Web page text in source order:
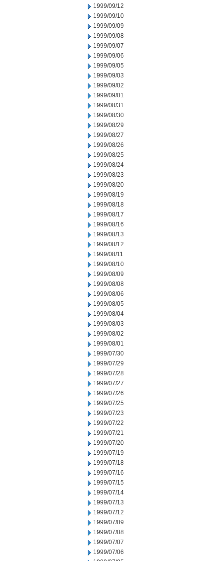
1999/09/12
1999/09/10
1999/09/09
1999/09/08
1999/09/07
1999/09/06
1999/09/05
1999/09/03
1999/09/02
1999/09/01
1999/08/31
1999/08/30
1999/08/29
1999/08/27
1999/08/26
1999/08/25
1999/08/24
1999/08/23
1999/08/20
1999/08/19
1999/08/18
1999/08/17
1999/08/16
1999/08/13
1999/08/12
1999/08/11
1999/08/10
1999/08/09
1999/08/08
1999/08/06
1999/08/05
1999/08/04
1999/08/03
1999/08/02
1999/08/01
1999/07/30
1999/07/29
1999/07/28
1999/07/27
1999/07/26
1999/07/25
1999/07/23
1999/07/22
1999/07/21
1999/07/20
1999/07/19
1999/07/18
1999/07/16
1999/07/15
1999/07/14
1999/07/13
1999/07/12
1999/07/09
1999/07/08
1999/07/07
1999/07/06